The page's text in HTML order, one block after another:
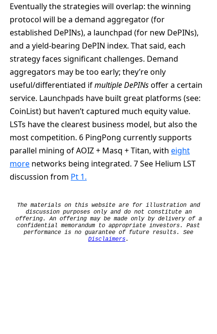
Eventually the strategies will overlap: the winning
protocol will be a demand aggregator (for
established DePINs), a launchpad (for new DePINs),
and a yield-bearing DePIN index. That said, each
strategy faces significant challenges. Demand
aggregators may be too early; they’re only
useful/differentiated ifmultiple DePINsoffer a certain
service. Launchpads have built great platforms (see:
CoinList) but haven’t captured much equity value.
LSTs have the clearest business model, but also the
most competition. 6 PingPong currently supports
parallel mining of AOIZ + Masq + Titan, with eight
more networks being integrated. 7 See Helium LST
discussion from Pt 1.
The materials on this website are for illustration and
discussion purposes only and do not constitute an
offering. An offering may be made only by delivery of a
confidential memorandum to appropriate investors. Past
performance is no guarantee of future results. See
Disclaimers.